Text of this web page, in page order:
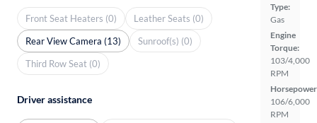
Type:
Gas
Engine
Torque:
103/4,000
RPM
106/6,000
RPM
Front Seat Heaters (0)
Leather Seats (0)
Rear View Camera (13)
Sunroof(s) (0)
Third Row Seat (0)
Driver assistance